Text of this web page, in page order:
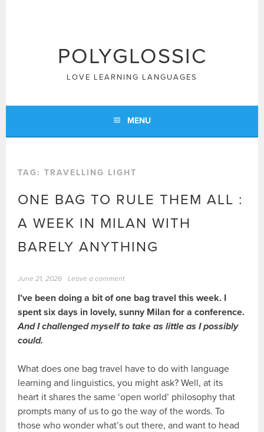
POLYGLOSSIC
LOVE LEARNING LANGUAGES
MENU
TAG:TRAVELLING LIGHT
ONE BAG TO RULE THEM ALL :
A WEEK IN MILAN WITH
BARELY ANYTHING
June 21, 2026 Leave a comment
I’ve been doing a bit of one bag travel this week. I
spent six days in lovely, sunny Milan for a conference.
And I challenged myself to take as little as I possibly
could.
What does one bag travel have to do with language
learning and linguistics, you might ask? Well, at its
heart it shares the same ‘open world’ philosophy that
prompts many of us to go the way of the words. To
those who wonder what’s out there, and want to head